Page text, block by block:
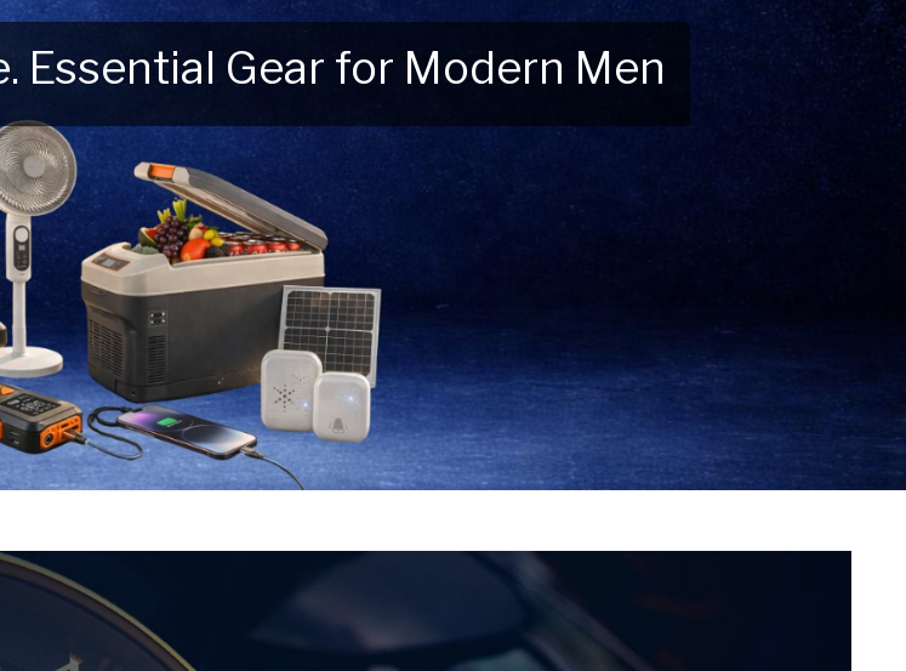
Essential Gear for Modern Men
Adventure – Explore New Essentials!